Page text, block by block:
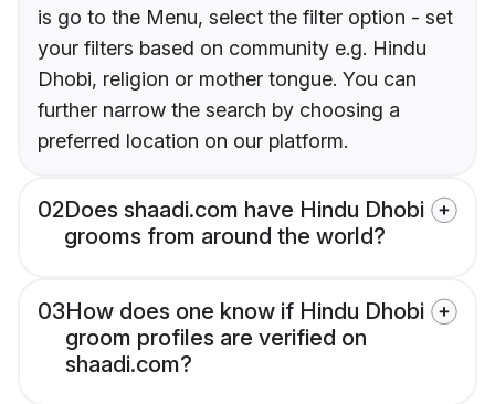
is go to the Menu, select the filter option - set
your filters based on community e.g. Hindu
Dhobi, religion or mother tongue. You can
further narrow the search by choosing a
preferred location on our platform.
02Does shaadi.com have Hindu Dhobi
grooms from around the world?
03How does one know if Hindu Dhobi
groom profiles are verified on
shaadi.com?